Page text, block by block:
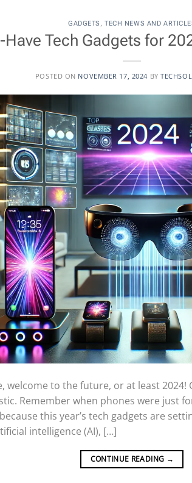
GADGETS ,TECH NEWS AND
Tech Gadgets for
POSTED ON NOVEMBER 17, 2024 BY
welcome to the future, or at least 2024!
Remember when phones were just
this year’s tech gadgets are
intelligence (AI), […]
CONTINUE READING →